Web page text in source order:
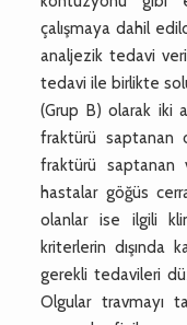
çalışmaya dahil
analjezik tedavi
tedavi ile birlikte
(Grup B) olarak iki
fraktürü
fraktürü saptanan
hastalar göğüs
olanlar ise ilgili
kriterlerin
gerekli tedavileri
Olgular travmayı